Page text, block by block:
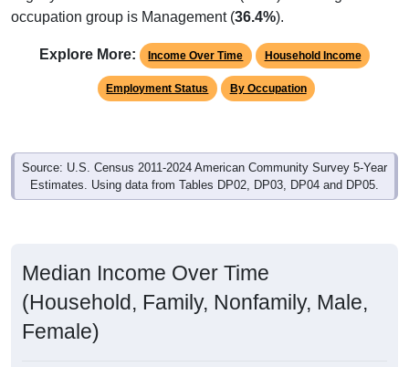
occupation group is Management (36.4%).
Explore More: Income Over Time Household Income
Employment Status By Occupation
Source: U.S. Census 2011-2024 American Community Survey 5-Year
Estimates. Using data from Tables DP02, DP03, DP04 and DP05.
Median Income Over Time
(Household, Family, Nonfamily, Male,
Female)